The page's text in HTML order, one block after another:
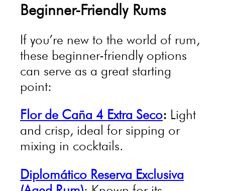
Beginner-Friendly Rums
If you’re new to the world of rum,
these beginner-friendly options
can serve as a great starting
point:
Flor de Caña 4 Extra Seco: Light
and crisp, ideal for sipping or
mixing in cocktails.
Diplomático Reserva Exclusiva